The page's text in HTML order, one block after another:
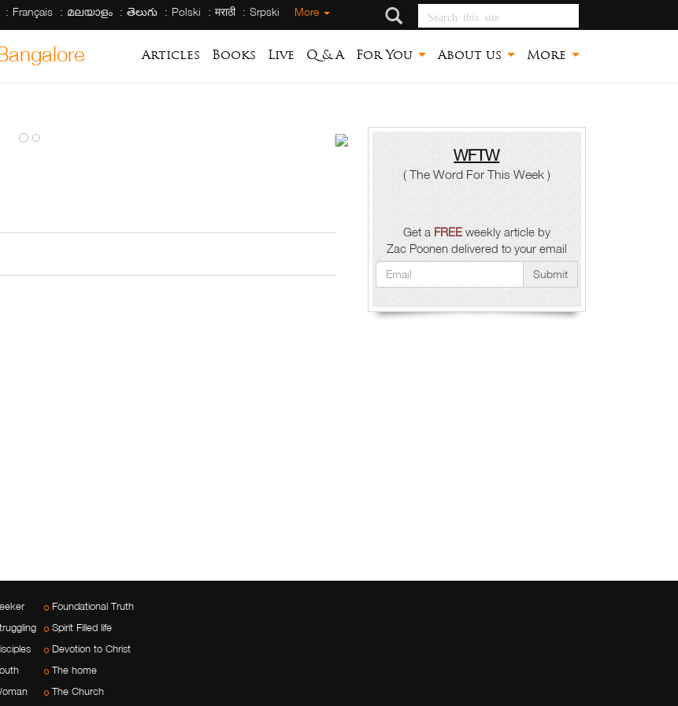
Français മലയാളം తెలుగు Polski मराठी Srpski More Search this site
Articles Books Live Q & A For You About us More
ክርስቲያን
WFTW
( The Word For This Week )
Get a FREEweekly article by
Zac Poonen delivered to your email
Submit
Foundational Truth
Spirit Filled life
Devotion to Christ
The home
The Church